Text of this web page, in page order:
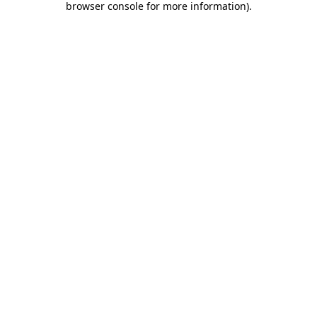
browser console for more information).